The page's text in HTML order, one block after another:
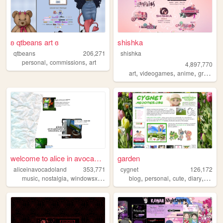
ʚ qtbeans art ɞ
qtbeans
206,271
personal, commissions, art
shishka
shishka
4,897,770
art,videogames,anime,graphics
welcome to alice in avocadol...
aliceinavocadoland
353,771
music, nostalgia, windowsxp , 2000s
garden
cygnet
126,172
blog,personal,cute,diary, crafts